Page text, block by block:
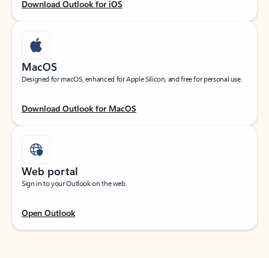
Download Outlook for iOS
MacOS
Designed for macOS, enhanced for Apple Silicon, and free for personal use.
Download Outlook for MacOS
Web portal
Sign in to your Outlook on the web.
Open Outlook